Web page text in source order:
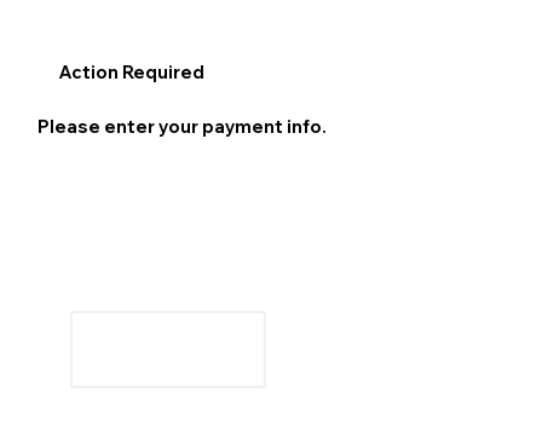
Action Required
Please enter your payment info.